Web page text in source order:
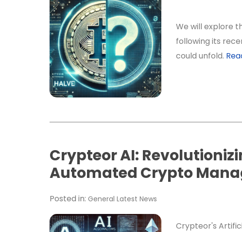
We will explore
following its
could unfold.
Crypteor AI:
Automated Crypto
Posted in: General Latest News
Crypteor's